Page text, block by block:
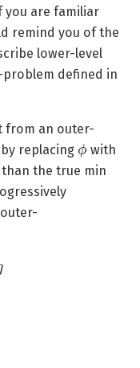
you are familiar
remind you of the
lower-level
defined in
from an outer-
replacing
ϕ
with
the true min